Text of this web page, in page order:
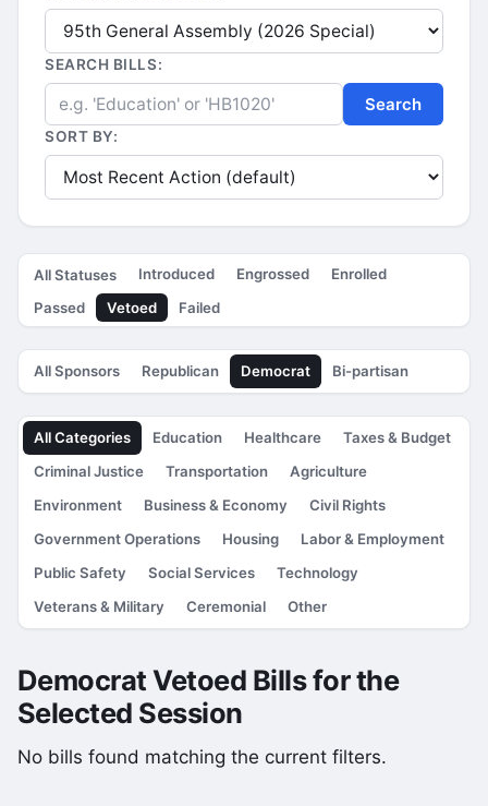
SEARCH BILLS:
Search
SORT BY:
All Statuses Introduced Engrossed
Enrolled
Passed
Vetoed Failed
All Sponsors Republican Democrat Bi-partisan
All Categories Education Healthcare
Taxes & Budget
Criminal Justice
Transportation
Agriculture
Environment
Business & Economy
Civil Rights
Government Operations
Housing
Labor & Employment
Public Safety
Social Services
Technology
Veterans & Military
Ceremonial Other
Democrat Vetoed Bills for the
Selected Session
No bills found matching the current filters.